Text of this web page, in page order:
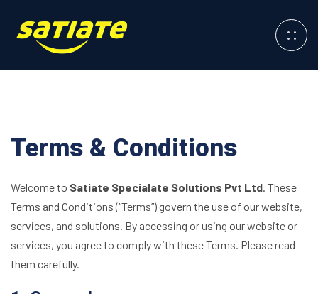
Terms & Conditions
Welcome to Satiate Specialate Solutions Pvt Ltd. These
Terms and Conditions (“Terms”) govern the use of our website,
services, and solutions. By accessing or using our website or
services, you agree to comply with these Terms. Please read
them carefully.